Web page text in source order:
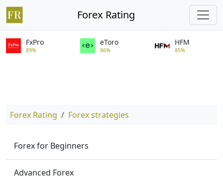
Forex Rating
FxPro
89%
eToro
86%
HFM
85%
Forex Rating Forex strategies
Forex for Beginners
Advanced Forex